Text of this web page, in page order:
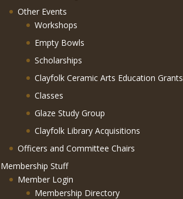
Other Events
Workshops
Empty Bowls
Scholarships
Clayfolk Ceramic Arts Education Grants
Classes
Glaze Study Group
Clayfolk Library Acquisitions
Officers and Committee Chairs
Membership Stuff
Member Login
Membership Directory